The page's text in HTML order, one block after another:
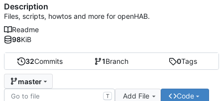
32Commits 1Branch 0Tags
master
T Add File Code
Description
Files, scripts, howtos and more for openHAB.
Readme
98KiB